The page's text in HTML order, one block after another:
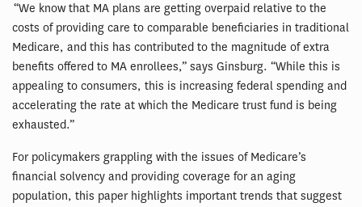
“We know that MA plans are getting overpaid relative to the
costs of providing care to comparable beneficiaries in traditional
Medicare, and this has contributed to the magnitude of extra
benefits offered to MA enrollees,” says Ginsburg. “While this is
appealing to consumers, this is increasing federal spending and
accelerating the rate at which the Medicare trust fund is being
exhausted.”
For policymakers grappling with the issues of Medicare’s
financial solvency and providing coverage for an aging
population, this paper highlights important trends that suggest